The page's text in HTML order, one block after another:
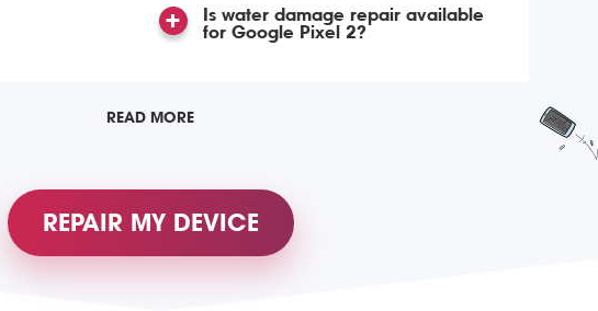
Is water damage repair available
for Google Pixel 2?
READ MORE
REPAIR MY DEVICE